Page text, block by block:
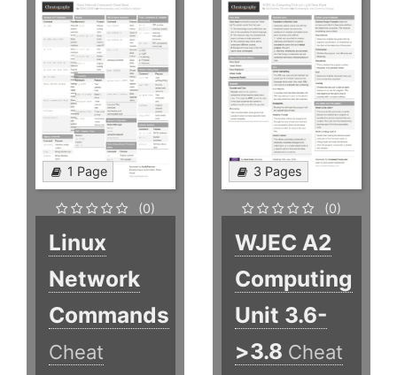
1 Page
(0)
Linux
Network
Commands
Cheat
3 Pages
(0)
WJEC A2
Computing
Unit 3.6-
>3.8 Cheat